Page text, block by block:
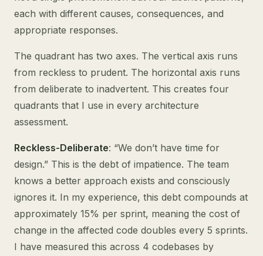
each with different causes, consequences, and
appropriate responses.
The quadrant has two axes. The vertical axis runs
from reckless to prudent. The horizontal axis runs
from deliberate to inadvertent. This creates four
quadrants that I use in every architecture
assessment.
Reckless-Deliberate: “We don’t have time for
design.” This is the debt of impatience. The team
knows a better approach exists and consciously
ignores it. In my experience, this debt compounds at
approximately 15% per sprint, meaning the cost of
change in the affected code doubles every 5 sprints.
I have measured this across 4 codebases by